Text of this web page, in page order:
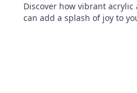
Discover how vibrant acrylic
can add a splash of joy to